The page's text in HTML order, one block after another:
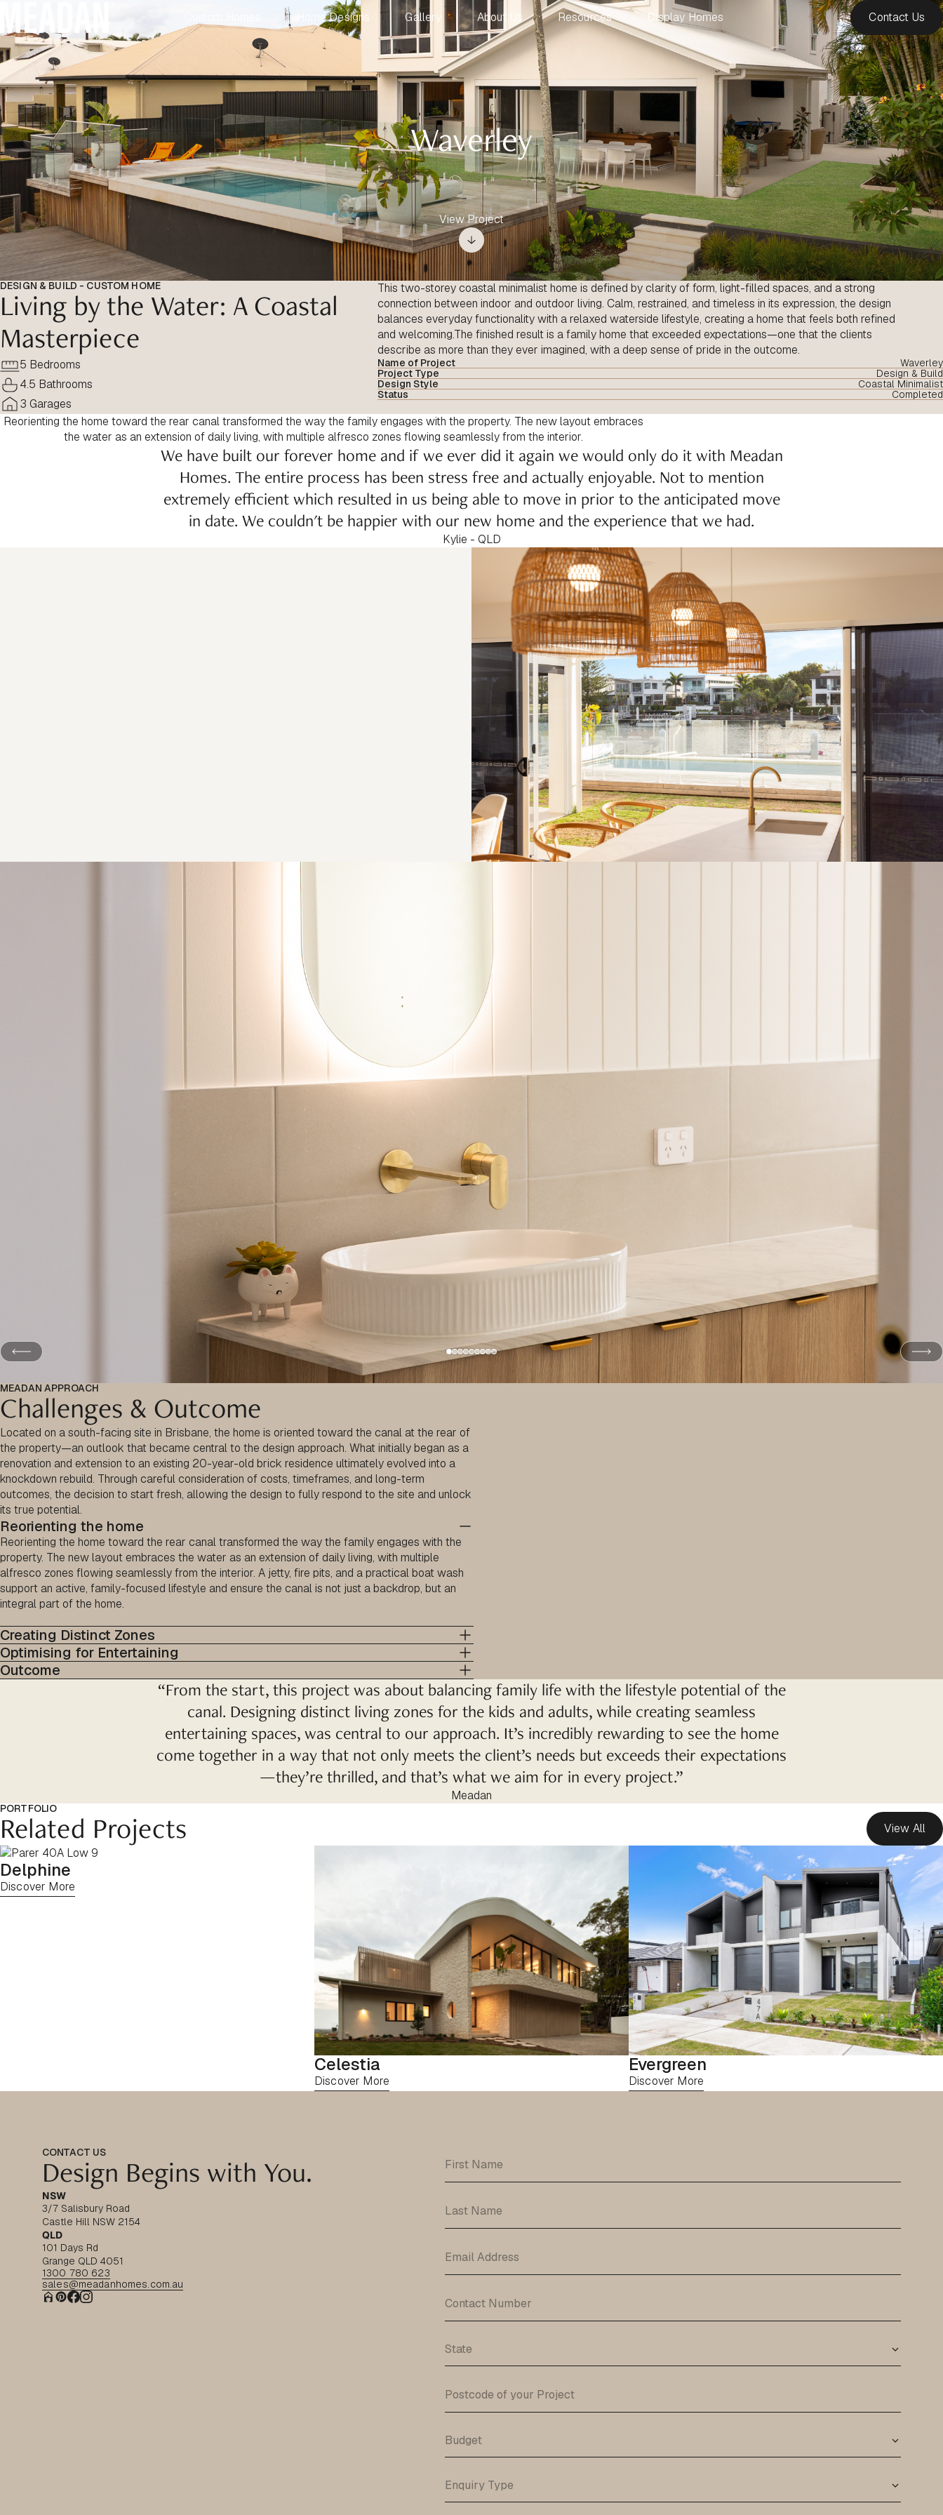
Home Designs Gallery About Us Resources Display Homes Contact Us
Waverley
View Project
DESIGN & BUILD - CUSTOM HOME
Living by the Water: A Coastal
Masterpiece
5 Bedrooms
4.5 Bathrooms
3 Garages
This two-storey coastal minimalist home is defined by clarity of form, light-filled spaces, and a strong
connection between indoor and outdoor living. Calm, restrained, and timeless in its expression, the design
balances everyday functionality with a relaxed waterside lifestyle, creating a home that feels both refined
and welcoming.The finished result is a family home that exceeded expectations—one that the clients
describe as more than they ever imagined, with a deep sense of pride in the outcome.
Name of Project
Waverley
Project Type
Design & Build
Design Style
Coastal Minimalist
Status
Completed
Reorienting the home toward the rear canal transformed the way the family engages with the property. The new layout embraces
the water as an extension of daily living, with multiple alfresco zones flowing seamlessly from the interior.
We have built our forever home and if we ever did it again we would only do it with Meadan
Homes. The entire process has been stress free and actually enjoyable. Not to mention
extremely efficient which resulted in us being able to move in prior to the anticipated move
in date. We couldn't be happier with our new home and the experience that we had.
Kylie - QLD
MEADAN APPROACH
Challenges & Outcome
Located on a south-facing site in Brisbane, the home is oriented toward the canal at the rear of
the property—an outlook that became central to the design approach. What initially began as a
renovation and extension to an existing 20-year-old brick residence ultimately evolved into a
knockdown rebuild. Through careful consideration of costs, timeframes, and long-term
outcomes, the decision to start fresh, allowing the design to fully respond to the site and unlock
its true potential.
Reorienting the home
Reorienting the home toward the rear canal transformed the way the family engages with the
property. The new layout embraces the water as an extension of daily living, with multiple
alfresco zones flowing seamlessly from the interior. A jetty, fire pits, and a practical boat wash
support an active, family-focused lifestyle and ensure the canal is not just a backdrop, but an
integral part of the home.
Creating Distinct Zones
Optimising for Entertaining
Outcome
“From the start, this project was about balancing family life with the lifestyle potential of the
canal. Designing distinct living zones for the kids and adults, while creating seamless
entertaining spaces, was central to our approach. It’s incredibly rewarding to see the home
come together in a way that not only meets the client’s needs but exceeds their expectations
—they’re thrilled, and that’s what we aim for in every project.”
Meadan
PORTFOLIO
Related Projects View All
Delphine
Discover More
Celestia
Discover More
Evergreen
Discover More
CONTACT US
Design Begins with You.
NSW
3/7 Salisbury Road
Castle Hill NSW 2154
QLD
101 Days Rd
Grange QLD 4051
1300 780 623
sales@meadanhomes.com.au